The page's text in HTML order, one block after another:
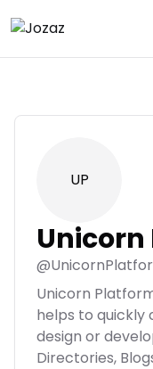
UP
@
Unicorn
helps to quickly
design or
Directories,